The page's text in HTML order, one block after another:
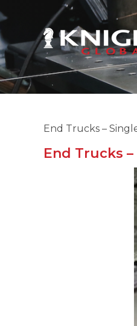
End Trucks –
End Trucks